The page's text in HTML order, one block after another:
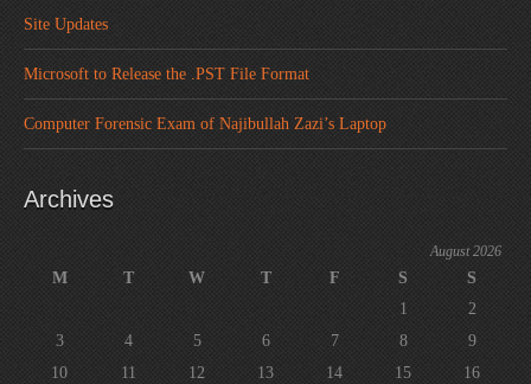
Site Updates
Microsoft to Release the .PST File Format
Computer Forensic Exam of Najibullah Zazi’s Laptop
Archives
August 2026
M T W T F S
S
1
2
3
4 5 6 7 8
9
10
11 12 13 14 15 16